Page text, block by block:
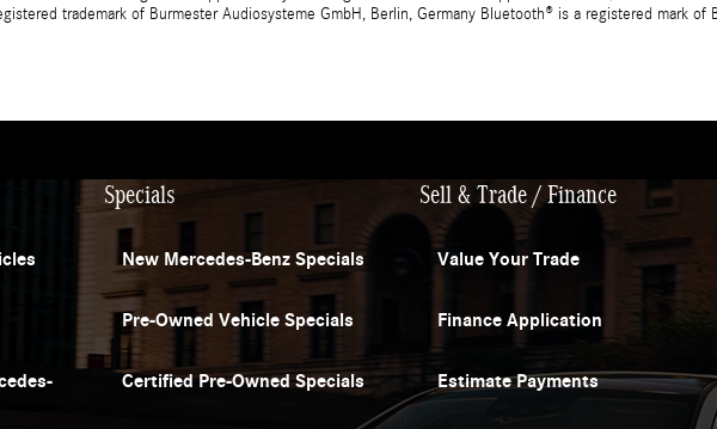
trademark of Burmester Audiosysteme GmbH, Berlin, Germany Bluetooth® is a registered mark of
Specials
New Mercedes-Benz Specials
Pre-Owned Vehicle Specials
Certified Pre-Owned Specials
Sell & Trade / Finance
Value Your Trade
Finance Application
Estimate Payments